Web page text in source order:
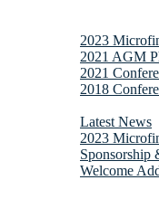
2023
2021 AGM
2021
2018
Latest News
2023
Sponsorship
Welcome